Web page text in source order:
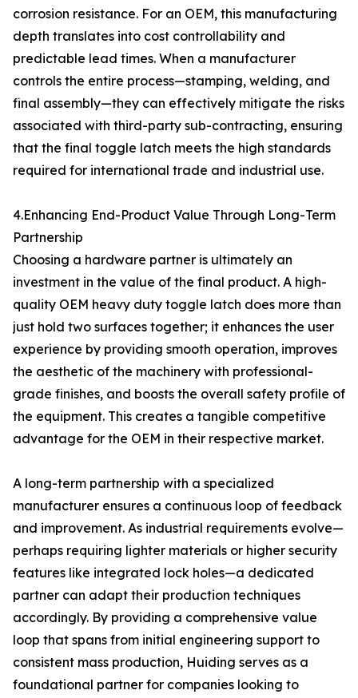
corrosion resistance. For an OEM, this manufacturing
depth translates into cost controllability and
predictable lead times. When a manufacturer
controls the entire process—stamping, welding, and
final assembly—they can effectively mitigate the risks
associated with third-party sub-contracting, ensuring
that the final toggle latch meets the high standards
required for international trade and industrial use.
4.Enhancing End-Product Value Through Long-Term
Partnership
Choosing a hardware partner is ultimately an
investment in the value of the final product. A high-
quality OEM heavy duty toggle latch does more than
just hold two surfaces together; it enhances the user
experience by providing smooth operation, improves
the aesthetic of the machinery with professional-
grade finishes, and boosts the overall safety profile of
the equipment. This creates a tangible competitive
advantage for the OEM in their respective market.
A long-term partnership with a specialized
manufacturer ensures a continuous loop of feedback
and improvement. As industrial requirements evolve—
perhaps requiring lighter materials or higher security
features like integrated lock holes—a dedicated
partner can adapt their production techniques
accordingly. By providing a comprehensive value
loop that spans from initial engineering support to
consistent mass production, Huiding serves as a
foundational partner for companies looking to